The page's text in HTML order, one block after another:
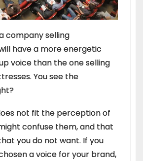
company selling
have a more energetic
voice than the one selling
You see the
not fit the perception of
confuse them, and that
you do not want. If you
a voice for your brand,